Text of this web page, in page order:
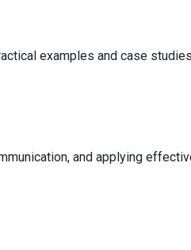
examples and case
and applying